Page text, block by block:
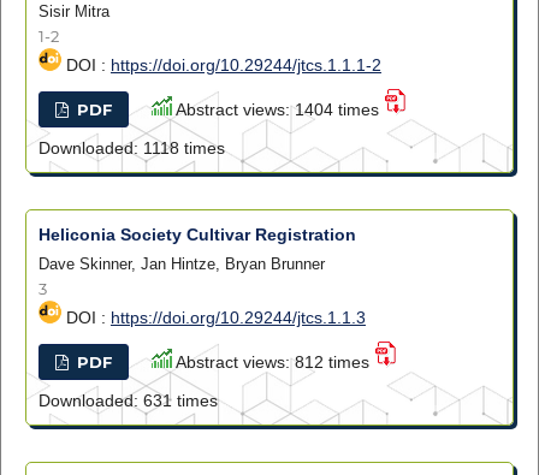
Sisir Mitra
1-2
DOI : https://doi.org/10.29244/jtcs.1.1.1-2
PDF
Abstract views: 1404 times
Downloaded: 1118 times
Heliconia Society Cultivar Registration
Dave Skinner, Jan Hintze, Bryan Brunner
3
DOI : https://doi.org/10.29244/jtcs.1.1.3
PDF
Abstract views: 812 times
Downloaded: 631 times